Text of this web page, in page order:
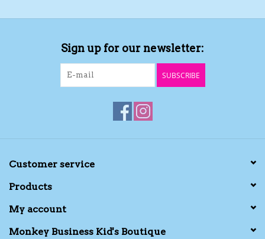
Sign up for our newsletter:
SUBSCRIBE
Customer service
Products
My account
Monkey Business Kid's Boutique